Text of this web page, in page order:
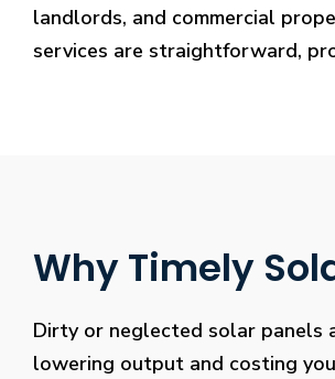
landlords, and commercial
services are straightforward,
Why Timely
Dirty or neglected solar panels
lowering output and costing